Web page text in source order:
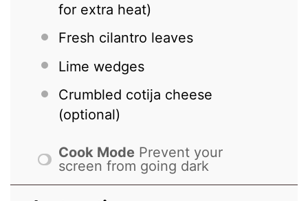
for extra heat)
Fresh cilantro leaves
Lime wedges
Crumbled cotija cheese
(optional)
Cook Mode Prevent your
screen from going dark